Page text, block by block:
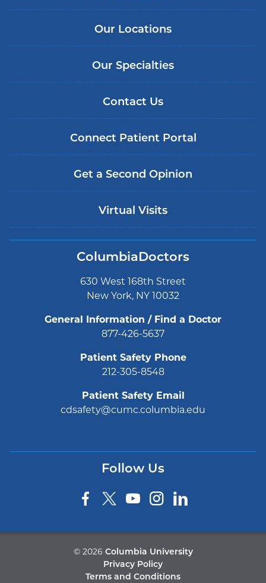
Our Locations
Our Specialties
Contact Us
Connect Patient Portal
Get a Second Opinion
Virtual Visits
ColumbiaDoctors
630 West 168th Street
New York, NY 10032
General Information / Find a Doctor
877-426-5637
Patient Safety Phone
212-305-8548
Patient Safety Email
cdsafety@cumc.columbia.edu
Follow Us
© 2026 Columbia University
Privacy Policy
Terms and Conditions